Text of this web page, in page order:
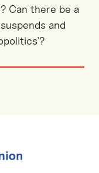
Can there be a
and